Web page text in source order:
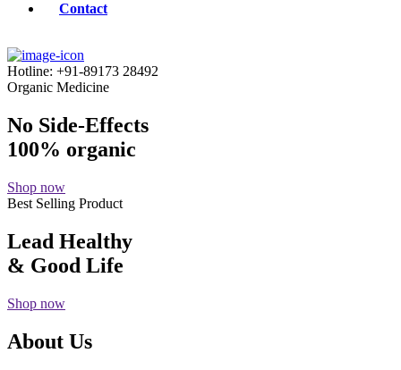
Contact
Hotline: +91-89173 28492
Organic Medicine
No Side-Effects
100% organic
Shop now
Best Selling Product
Lead Healthy
& Good Life
Shop now
About Us